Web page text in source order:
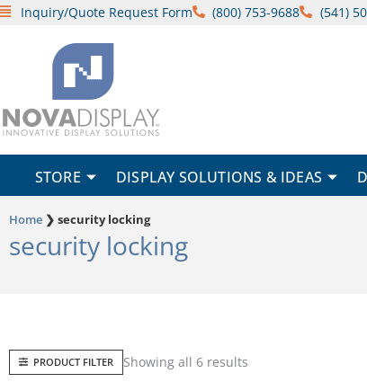
SkipInquiry/Quote Request Form (800) 753-9688 (541)
STORE DISPLAY SOLUTIONS & IDEAS
Home ❯ security locking
security locking
PRODUCT FILTER Showing all 6 resultsby